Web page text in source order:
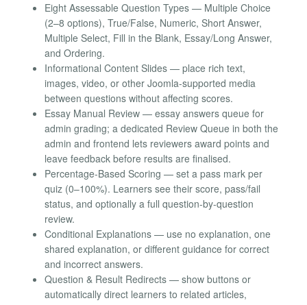
Eight Assessable Question Types — Multiple Choice
(2–8 options), True/False, Numeric, Short Answer,
Multiple Select, Fill in the Blank, Essay/Long Answer,
and Ordering.
Informational Content Slides — place rich text,
images, video, or other Joomla-supported media
between questions without affecting scores.
Essay Manual Review — essay answers queue for
admin grading; a dedicated Review Queue in both the
admin and frontend lets reviewers award points and
leave feedback before results are finalised.
Percentage-Based Scoring — set a pass mark per
quiz (0–100%). Learners see their score, pass/fail
status, and optionally a full question-by-question
review.
Conditional Explanations — use no explanation, one
shared explanation, or different guidance for correct
and incorrect answers.
Question & Result Redirects — show buttons or
automatically direct learners to related articles,